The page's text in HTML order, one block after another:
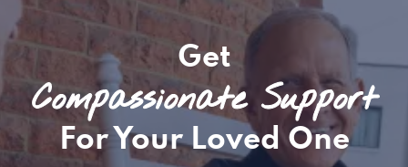
Get
Compassionate Support
For Your Loved One